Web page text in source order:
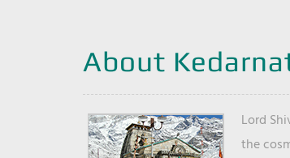
About
Lord
the